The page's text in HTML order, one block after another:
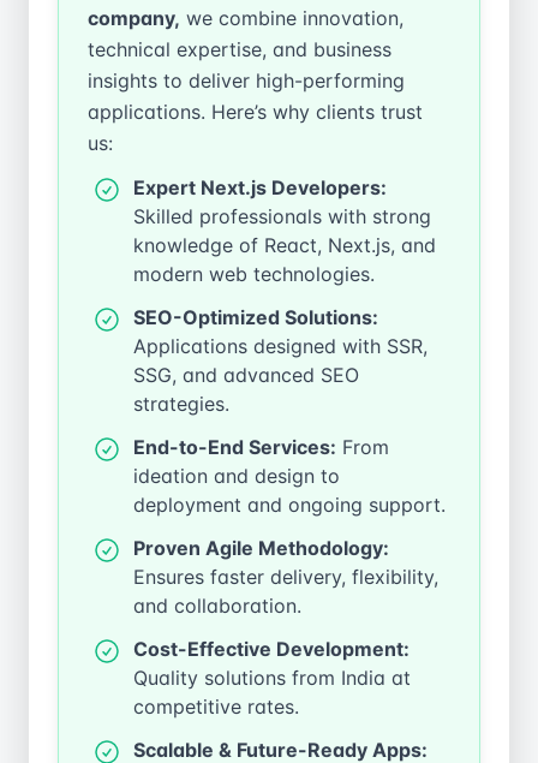
company, we combine innovation,
technical expertise, and business
insights to deliver high-performing
applications. Here’s why clients trust
us:
Expert Next.js Developers:
Skilled professionals with strong
knowledge of React, Next.js, and
modern web technologies.
SEO-Optimized Solutions:
Applications designed with SSR,
SSG, and advanced SEO
strategies.
End-to-End Services: From
ideation and design to
deployment and ongoing support.
Proven Agile Methodology:
Ensures faster delivery, flexibility,
and collaboration.
Cost-Effective Development:
Quality solutions from India at
competitive rates.
Scalable & Future-Ready Apps: